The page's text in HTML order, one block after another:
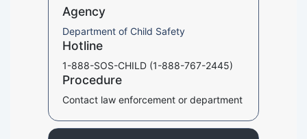
Agency
Department of Child Safety
Hotline
1-888-SOS-CHILD (1-888-767-2445)
Procedure
Contact law enforcement or department